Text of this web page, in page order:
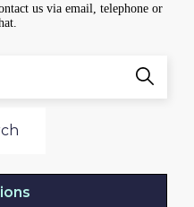
us via email, telephone or